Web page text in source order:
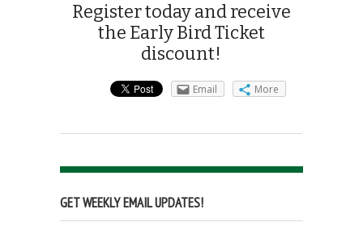
Register today and receive
the Early Bird Ticket
discount!
Email More
GET WEEKLY EMAIL UPDATES!